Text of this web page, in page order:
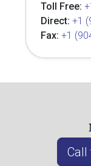
Toll Free:
Direct: +1
Fax: +1
Call